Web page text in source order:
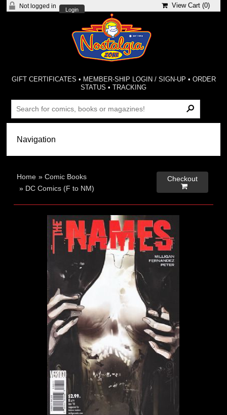
Not logged in
Login
View Cart (0)
GIFT CERTIFICATES • MEMBER-SHIP LOGIN / SIGN-UP • ORDER
STATUS •TRACKING
Home »Comic Books
» DC Comics (F to NM)
Checkout
